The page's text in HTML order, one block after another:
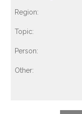
Region:
Topic:
Person:
Other: